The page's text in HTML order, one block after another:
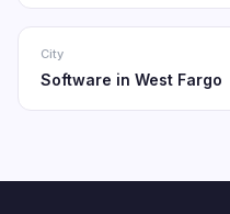
City
Software in West Fargo